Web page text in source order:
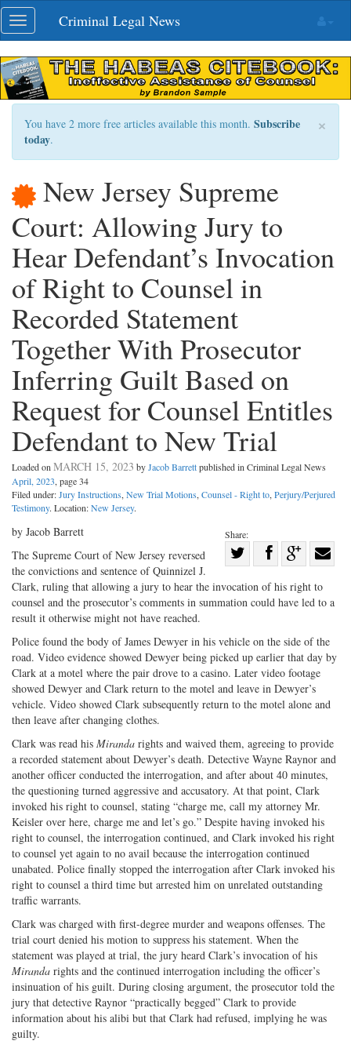
Skip
navigation
Toggle
navigation
Criminal Legal News
×
You have 2 more free articles available this month. Subscribe
today.
New Jersey Supreme
Court: Allowing Jury to
Hear Defendant’s Invocation
of Right to Counsel in
Recorded Statement
Together With Prosecutor
Inferring Guilt Based on
Request for Counsel Entitles
Defendant to New Trial
Loaded on MARCH 15, 2023 byJacob Barrettpublished in Criminal Legal News
April, 2023, page 34
Filed under:Jury Instructions, New Trial Motions, Counsel - Right to, Perjury/Perjured
Testimony. Location:New Jersey.
Share:
on
Share
Facebook
on with
by Jacob Barrett
The Supreme Court of New Jersey reversed
the convictions and sentence of Quinnizel J.
Clark, ruling that allowing a jury to hear the invocation of his right to
counsel and the prosecutor’s comments in summation could have led to a
result it otherwise might not have reached.
Police found the body of James Dewyer in his vehicle on the side of the
road. Video evidence showed Dewyer being picked up earlier that day by
Clark at a motel where the pair drove to a casino. Later video footage
showed Dewyer and Clark return to the motel and leave in Dewyer’s
vehicle. Video showed Clark subsequently return to the motel alone and
then leave after changing clothes.
Clark was read his Miranda rights and waived them, agreeing to provide
a recorded statement about Dewyer’s death. Detective Wayne Raynor and
another officer conducted the interrogation, and after about 40 minutes,
the questioning turned aggressive and accusatory. At that point, Clark
invoked his right to counsel, stating “charge me, call my attorney Mr.
Keisler over here, charge me and let’s go.” Despite having invoked his
right to counsel, the interrogation continued, and Clark invoked his right
to counsel yet again to no avail because the interrogation continued
unabated. Police finally stopped the interrogation after Clark invoked his
right to counsel a third time but arrested him on unrelated outstanding
traffic warrants.
Clark was charged with first-degree murder and weapons offenses. The
trial court denied his motion to suppress his statement. When the
statement was played at trial, the jury heard Clark’s invocation of his
Miranda rights and the continued interrogation including the officer’s
insinuation of his guilt. During closing argument, the prosecutor told the
jury that detective Raynor “practically begged” Clark to provide
information about his alibi but that Clark had refused, implying he was
guilty.